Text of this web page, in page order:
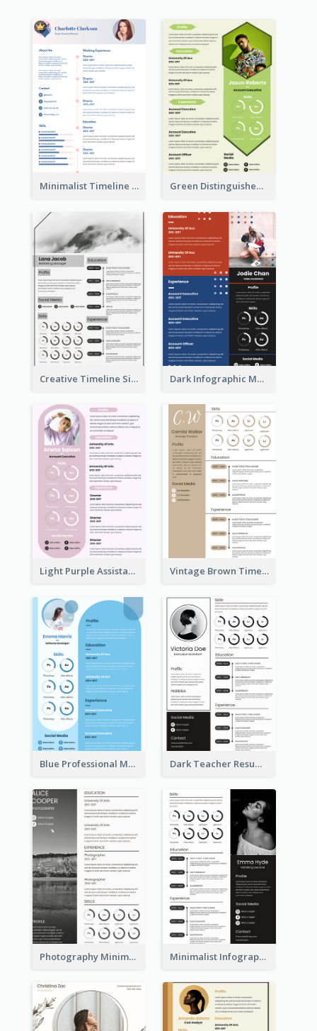
Minimalist Timeline Medical Student Resume Green Distinguished Resume
Creative Timeline Simple Resume Dark Infographic Marketing Assistant Resume
Light Purple Assistant Resume Vintage Brown Timeline Resume
Blue Professional Marketing Resume Dark Teacher Resume
Photography Minimalist Design Resume Minimalist Infographic Resume